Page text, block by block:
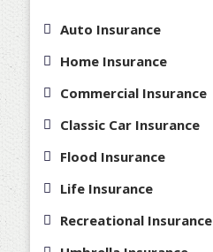
Auto Insurance
Home Insurance
Commercial Insurance
Classic Car Insurance
Flood Insurance
Life Insurance
Recreational Insurance